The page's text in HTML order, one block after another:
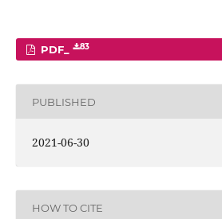
PDF_ 83
PUBLISHED
2021-06-30
HOW TO CITE